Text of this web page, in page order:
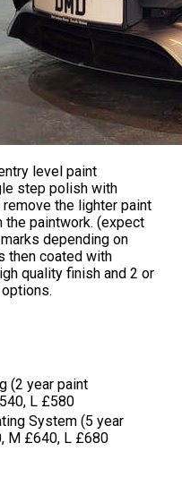
level paint
step polish with
the lighter paint
the paintwork. (expect
depending on
then coated with
quality finish and 2 or
(2 year paint
L £580
System (5 year
M £640, L £680